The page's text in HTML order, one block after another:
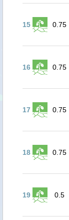
15 0.75
16 0.75
17 0.75
18 0.75
19 0.5